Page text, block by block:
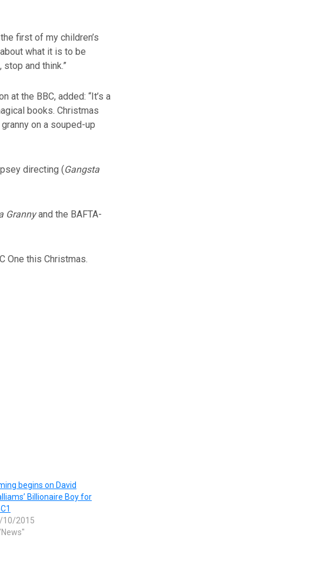
first of my children’s
what it is to be
and think.”
at the BBC, added: “It’s a
books. Christmas
on a souped-up
directing (Gangsta
Grannyand the BAFTA-
One this Christmas.
begins on David
Billionaire Boy for
10/2015